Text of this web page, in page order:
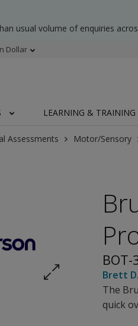
usual volume of enquiries
Dollar
LEARNING & TRAINING
Assessments Motor/Sensory
Brett
The
quick